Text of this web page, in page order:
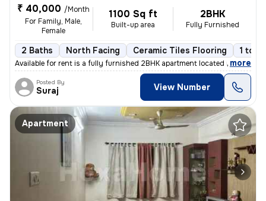
₹ 40,000 /Month
For Family, Male,
Female
1100 Sq ft
Built-up area
2BHK
Fully Furnished
2 Baths North Facing Ceramic Tiles Flooring 1 to 3
Available for rent is a fully furnished 2BHK apartment located in Pimp
, more
Posted By
Suraj View Number
Apartment